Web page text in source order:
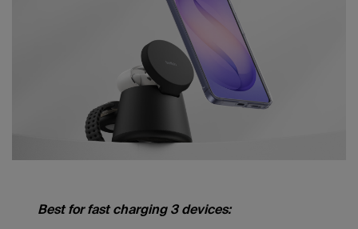
Best for fast charging 3 devices: